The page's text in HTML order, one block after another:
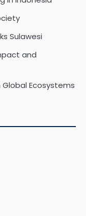
Sulawesi
and
Ecosystems